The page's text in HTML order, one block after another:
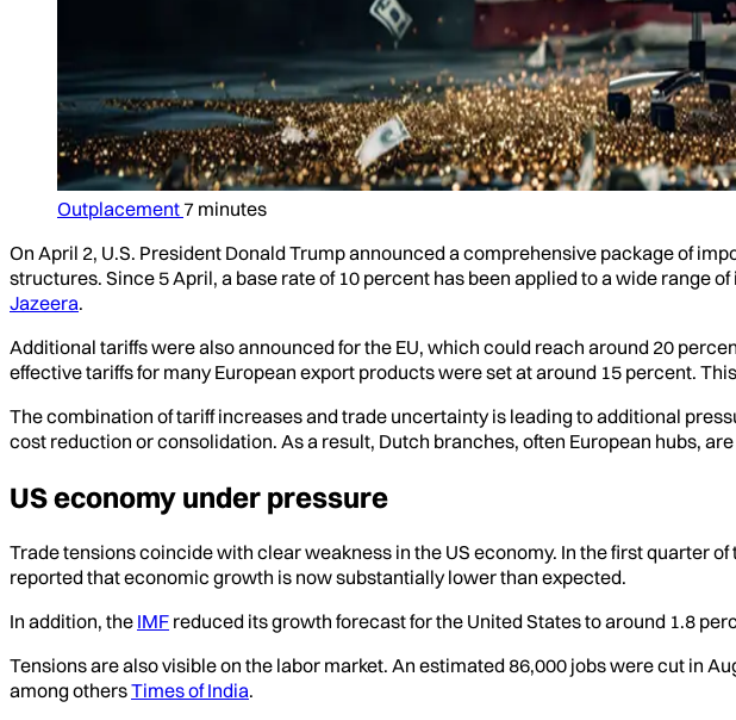
Outplacement 7 minutes
On April 2, U.S. President Donald Trump announced a comprehensive package of
structures. Since 5 April, a base rate of 10 percent has been applied to a wide range
Jazeera.
Additional tariffs were also announced for the EU, which could reach around 20
effective tariffs for many European export products were set at around 15 percent.
The combination of tariff increases and trade uncertainty is leading to additional
cost reduction or consolidation. As a result, Dutch branches, often European hubs,
US economy under pressure
Trade tensions coincide with clear weakness in the US economy. In the first quarter
reported that economic growth is now substantially lower than expected.
In addition, the IMF reduced its growth forecast for the United States to around 1.8
Tensions are also visible on the labor market. An estimated 86,000 jobs were cut in
among othersTimes of India.